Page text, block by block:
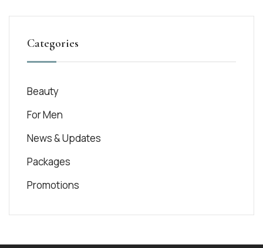
Categories
Beauty
For Men
News & Updates
Packages
Promotions